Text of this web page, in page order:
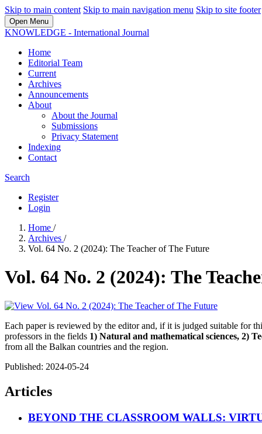
Skip to main content Skip to main navigation menu Skip to site footer
Open Menu
KNOWLEDGE - International Journal
Home
Editorial Team
Current
Archives
Announcements
About
About the Journal
Submissions
Privacy Statement
Indexing
Contact
Search
Register
Login
Home /
Archives /
Vol. 64 No. 2 (2024): The Teacher of The Future
Vol. 64 No. 2 (2024): The
Each paper is reviewed by the editor and, if it is judged suitable for
professors in the fields 1) Natural and mathematical sciences, 2)
from all the Balkan countries and the region.
Published: 2024-05-24
Articles
BEYOND THE CLASSROOM WALLS: